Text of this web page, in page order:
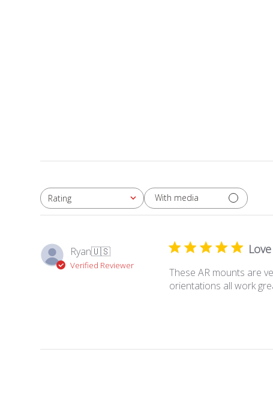
Rating
All ratings With media
Ryan🇺🇸
Verified Reviewer
These AR mounts are
orientations all work